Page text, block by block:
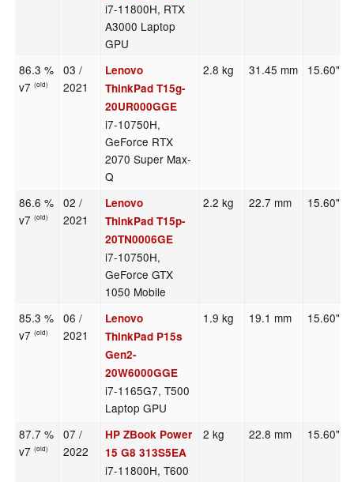
i7-11800H, RTX
A3000 Laptop
GPU
86.3 %
v7(old)
03 /
2021
Lenovo
ThinkPad T15g-
20UR000GGE
i7-10750H,
GeForce RTX
2070 Super Max-
Q
2.8 kg 31.45 mm 15.60"
86.6 %
v7(old)
02 /
2021
Lenovo
ThinkPad T15p-
20TN0006GE
i7-10750H,
GeForce GTX
1050 Mobile
2.2 kg 22.7 mm 15.60"
85.3 %
v7(old)
06 /
2021
Lenovo
ThinkPad P15s
Gen2-
20W6000GGE
i7-1165G7, T500
Laptop GPU
1.9 kg 19.1 mm 15.60"
87.7 %
v7(old)
07 /
2022
HP ZBook Power
15 G8 313S5EA
i7-11800H, T600
2 kg 22.8 mm 15.60"